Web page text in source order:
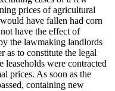
prices of agricultural
have fallen had corn
have the effect of
the lawmaking landlords
as to constitute the legal
were contracted
prices. As soon as the
containing new